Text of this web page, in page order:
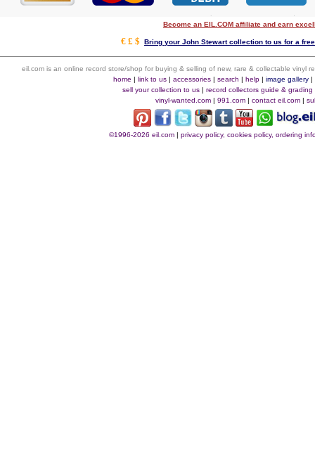
Become an EIL.COM affiliate and earn
€ £ $ Bring your John Stewart collection to us for a
eil.com is an online record store/shop for buying & selling of new, rare & collectable vinyl
home |link to us |accessories |search |help |image gallery |
sell your collection to us |record collectors guide & grading
vinyl-wanted.com | 991.com | contact eil.com |
©1996-2026 eil.com |privacy policy, cookies policy, ordering